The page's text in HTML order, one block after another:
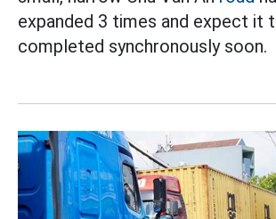
expanded 3 times and expect it
completed synchronously soon.